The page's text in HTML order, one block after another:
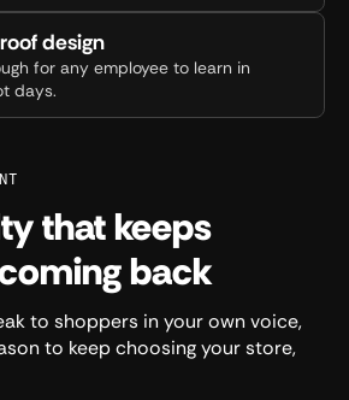
design
for any employee to learn in
days.
that keeps
back
to shoppers in your own voice,
to keep choosing your store,